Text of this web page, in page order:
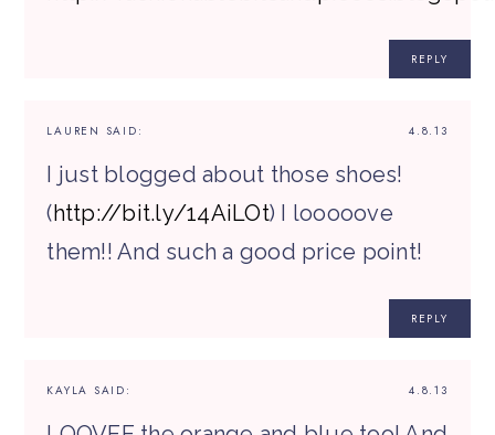
REPLY
4.8.13
LAUREN SAID:
I just blogged about those shoes!
(http://bit.ly/14AiLOt) I looooove
them!! And such a good price point!
REPLY
4.8.13
KAYLA SAID: